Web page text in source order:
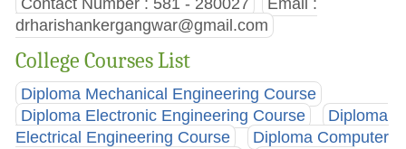
drharishankergangwar@gmail.com
College Courses List
Diploma Mechanical Engineering Course
Diploma Electronic Engineering Course
Diploma
Electrical Engineering Course
Diploma Computer